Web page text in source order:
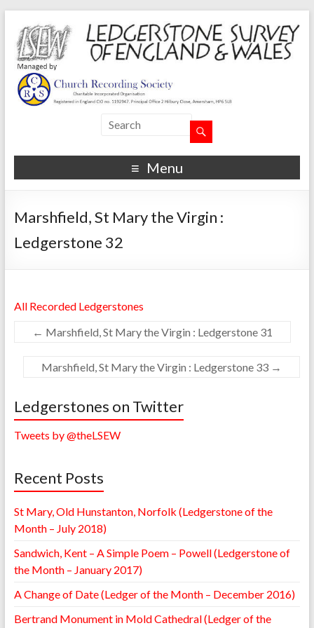
Menu
Marshfield, St Mary the Virgin :
Ledgerstone 32
All Recorded Ledgerstones
← Marshfield, St Mary the Virgin : Ledgerstone 31
Marshfield, St Mary the Virgin : Ledgerstone 33 →
Ledgerstones on Twitter
Tweets by @theLSEW
Recent Posts
St Mary, Old Hunstanton, Norfolk (Ledgerstone of the
Month – July 2018)
Sandwich, Kent – A Simple Poem – Powell (Ledgerstone of
the Month – January 2017)
A Change of Date (Ledger of the Month – December 2016)
Bertrand Monument in Mold Cathedral (Ledger of the